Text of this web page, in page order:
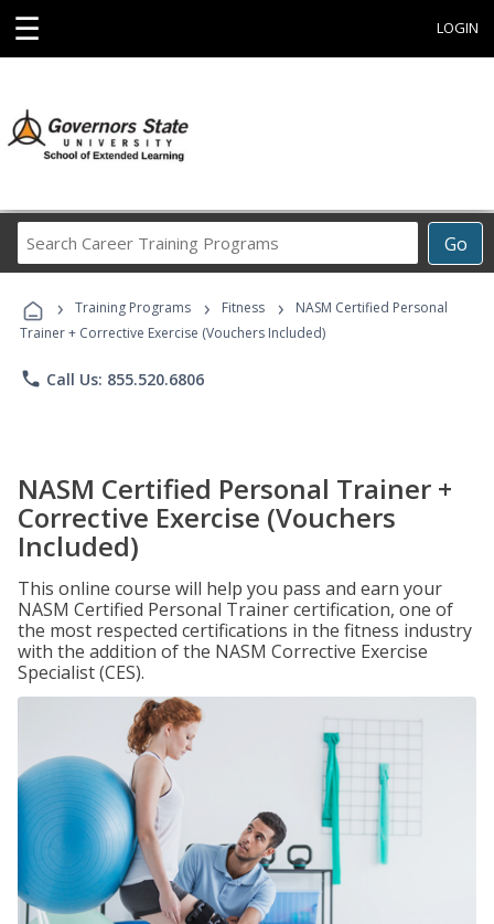
☰ LOGIN
Go
Career
Programs
› Training Programs › Fitness ›
NASM Certified Personal
Trainer + Corrective Exercise (Vouchers Included)
phone Call Us: 855.520.6806
NASM Certified Personal Trainer +
Corrective Exercise (Vouchers
Included)
This online course will help you pass and earn your
NASM Certified Personal Trainer certification, one of
the most respected certifications in the fitness industry
with the addition of the NASM Corrective Exercise
Specialist (CES).